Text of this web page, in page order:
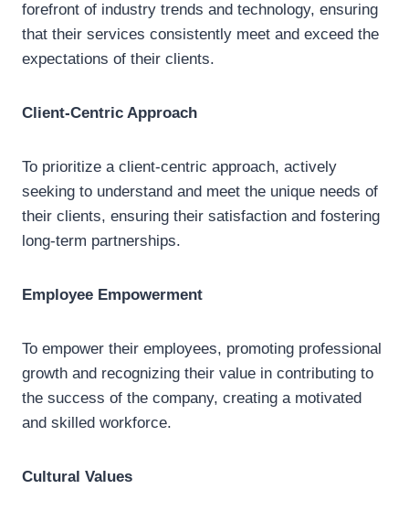
forefront of industry trends and technology, ensuring
that their services consistently meet and exceed the
expectations of their clients.
Client-Centric Approach
To prioritize a client-centric approach, actively
seeking to understand and meet the unique needs of
their clients, ensuring their satisfaction and fostering
long-term partnerships.
Employee Empowerment
To empower their employees, promoting professional
growth and recognizing their value in contributing to
the success of the company, creating a motivated
and skilled workforce.
Cultural Values